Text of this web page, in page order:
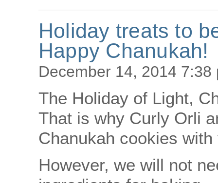
Holiday treats to
Happy Chanukah!
December 14, 2014 7:38
The Holiday of Light,
That is why Curly Orli
Chanukah cookies with
However, we will not